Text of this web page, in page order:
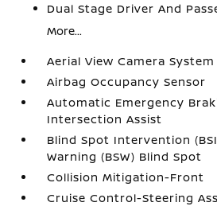
Dual Stage Driver And
More...
Aerial View Camera System
Airbag Occupancy Sensor
Automatic Emergency
Intersection Assist
Blind Spot Intervention
Warning (BSW) Blind Spot
Collision Mitigation-Front
Cruise Control-Steering